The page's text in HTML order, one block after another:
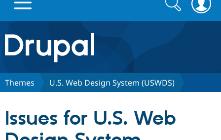
Drupal.org home
Discover Drupal
Partners & Services
form
Search
Themes U.S. Web Design System (USWDS)
Issues for U.S. Web